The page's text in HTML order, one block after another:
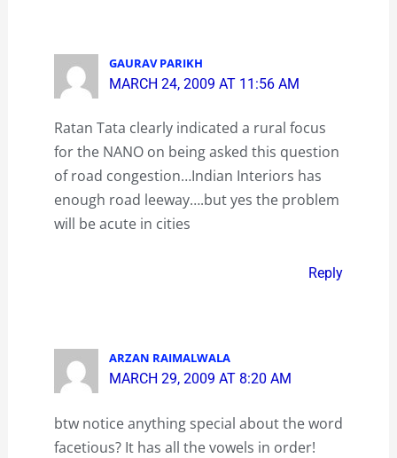
GAURAV PARIKH
MARCH 24, 2009 AT 11:56 AM
Ratan Tata clearly indicated a rural focus
for the NANO on being asked this question
of road congestion…Indian Interiors has
enough road leeway….but yes the problem
will be acute in cities
Reply
ARZAN RAIMALWALA
MARCH 29, 2009 AT 8:20 AM
btw notice anything special about the word
facetious? It has all the vowels in order!